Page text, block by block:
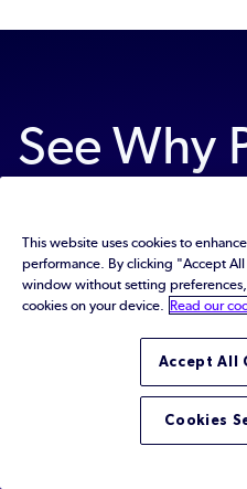
See Why
Most
Find out why thousands
Perforce QAC and
high-quality software
This website uses cookies to
performance. By clicking "Accept
window without setting
cookies on your device.
Read our
Accept All
Cookies